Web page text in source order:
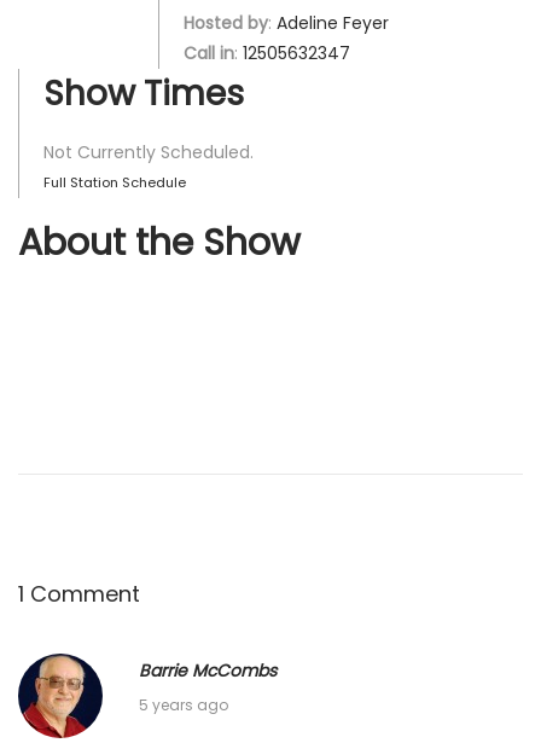
Hosted by: Adeline Feyer
Call in: 12505632347
Show Times
Not Currently Scheduled.
Full Station Schedule
About the Show
1 Comment
Barrie McCombs
5 years agoF